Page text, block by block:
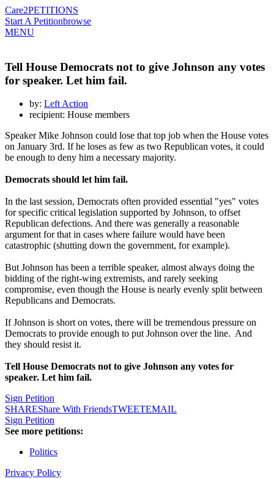
Care2PETITIONS
Start A Petitionbrowse
MENU
Tell House Democrats not to give Johnson any votes
for speaker. Let him fail.
by: Left Action
recipient: House members
Speaker Mike Johnson could lose that top job when the House votes
on January 3rd. If he loses as few as two Republican votes, it could
be enough to deny him a necessary majority.
Democrats should let him fail.
In the last session, Democrats often provided essential "yes" votes
for specific critical legislation supported by Johnson, to offset
Republican defections. And there was generally a reasonable
argument for that in cases where failure would have been
catastrophic (shutting down the government, for example).
But Johnson has been a terrible speaker, almost always doing the
bidding of the right-wing extremists, and rarely seeking
compromise, even though the House is nearly evenly split between
Republicans and Democrats.
If Johnson is short on votes, there will be tremendous pressure on
Democrats to provide enough to put Johnson over the line. And
they should resist it.
Tell House Democrats not to give Johnson any votes for
speaker. Let him fail.
Sign Petition
SHAREShare With FriendsTWEETEMAIL
Sign Petition
See more petitions:
Politics
Privacy Policy